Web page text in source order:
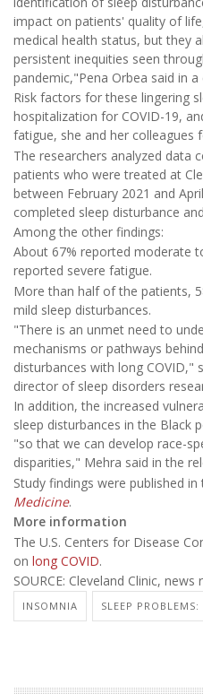
impact on patients' quality of
medical health status, but they
persistent inequities seen
pandemic,"Pena Orbea said in a
Risk factors for these lingering
hospitalization for COVID-19,
fatigue, she and her colleagues
The researchers analyzed data
patients who were treated at
between February 2021 and
completed sleep disturbance
Among the other findings:
About 67% reported moderate
reported severe fatigue.
More than half of the patients,
mild sleep disturbances.
"There is an unmet need to
mechanisms or pathways
disturbances with long COVID,"
director of sleep disorders
In addition, the increased
sleep disturbances in the Black
"so that we can develop race-
disparities," Mehra said in the
Study findings were published in
Medicine.
More information
The U.S. Centers for Disease
on long COVID.
SOURCE: Cleveland Clinic,
INSOMNIA SLEEP PROBLEMS: